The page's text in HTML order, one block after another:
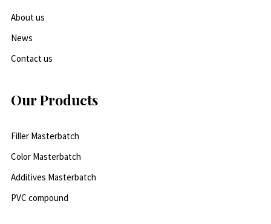
About us
News
Contact us
Our Products
Filler Masterbatch
Color Masterbatch
Additives Masterbatch
PVC compound